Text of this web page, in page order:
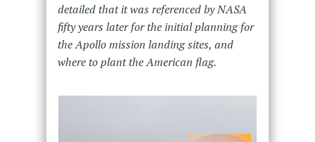
detailed that it was referenced by NASA
fifty years later for the initial planning for
the Apollo mission landing sites, and
where to plant the American flag.